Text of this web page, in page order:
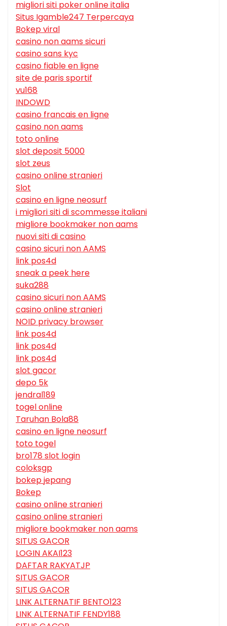
migliori siti poker online italia
Situs Igamble247 Terpercaya
Bokep viral
casino non aams sicuri
casino sans kyc
casino fiable en ligne
site de paris sportif
vu168
INDOWD
casino francais en ligne
casino non aams
toto online
slot deposit 5000
slot zeus
casino online stranieri
Slot
casino en ligne neosurf
i migliori siti di scommesse italiani
migliore bookmaker non aams
nuovi siti di casino
casino sicuri non AAMS
link pos4d
sneak a peek here
suka288
casino sicuri non AAMS
casino online stranieri
NOID privacy browser
link pos4d
link pos4d
link pos4d
slot gacor
depo 5k
jendral189
togel online
Taruhan Bola88
casino en ligne neosurf
toto togel
bro178 slot login
coloksgp
bokep jepang
Bokep
casino online stranieri
casino online stranieri
migliore bookmaker non aams
SITUS GACOR
LOGIN AKAI123
DAFTAR RAKYATJP
SITUS GACOR
SITUS GACOR
LINK ALTERNATIF BENTO123
LINK ALTERNATIF FENDY188